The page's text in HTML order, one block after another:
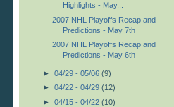
Highlights - May...
2007 NHL Playoffs Recap and
Predictions - May 7th
2007 NHL Playoffs Recap and
Predictions - May 6th
► 04/29 - 05/06 (9)
► 04/22 - 04/29 (12)
► 04/15 - 04/22 (10)